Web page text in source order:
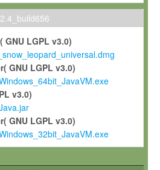
any form to any third party without
the Software in the course of
accordingly, and grant Max-Planck a
license to any such modifications and
modifications and improvements, and
with the Software and any future
will reference your contribution
GNU LGPL v3.0)
GNU LGPL v3.0)
v3.0)
GNU LGPL v3.0)